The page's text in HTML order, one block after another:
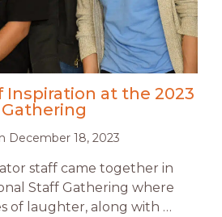
Inspiration at the 2023
December 18, 2023
staff came together in
Staff Gathering where
of laughter, along with …